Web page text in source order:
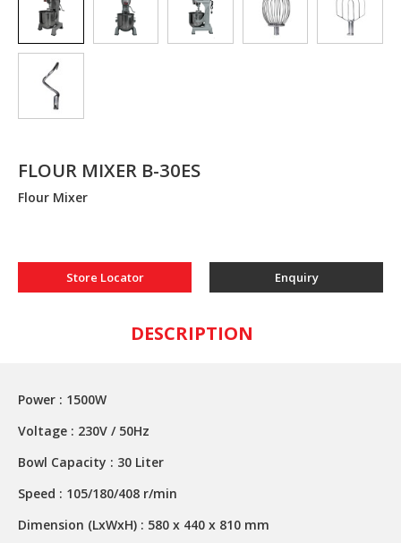
FLOUR MIXER B-30ES
Flour Mixer
Store Locator Enquiry
DESCRIPTION
Power : 1500W
Voltage : 230V / 50Hz
Bowl Capacity : 30 Liter
Speed : 105/180/408 r/min
Dimension (LxWxH) : 580 x 440 x 810 mm